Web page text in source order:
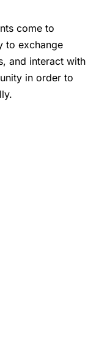
come to
to exchange
and interact with
in order to